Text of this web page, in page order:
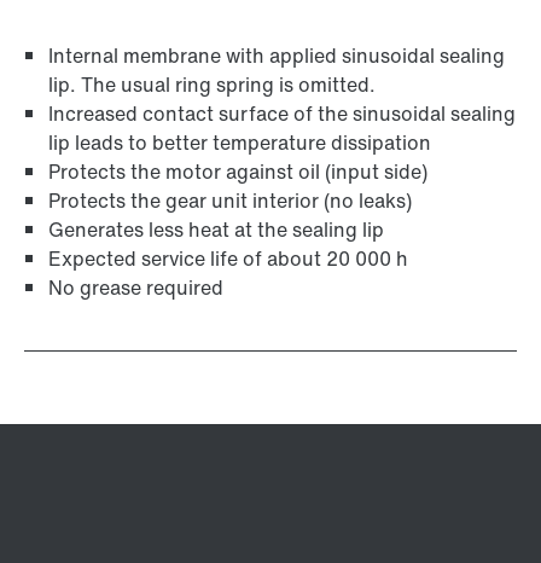
Internal membrane with applied sinusoidal sealing
lip. The usual ring spring is omitted.
Increased contact surface of the sinusoidal sealing
lip leads to better temperature dissipation
Protects the motor against oil (input side)
Protects the gear unit interior (no leaks)
Generates less heat at the sealing lip
Expected service life of about 20 000 h
No grease required